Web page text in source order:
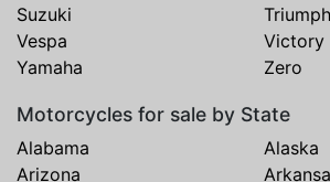
Suzuki
Triumph
Vespa
Victory
Yamaha
Zero
Motorcycles for sale by State
Alabama
Alaska
Arizona